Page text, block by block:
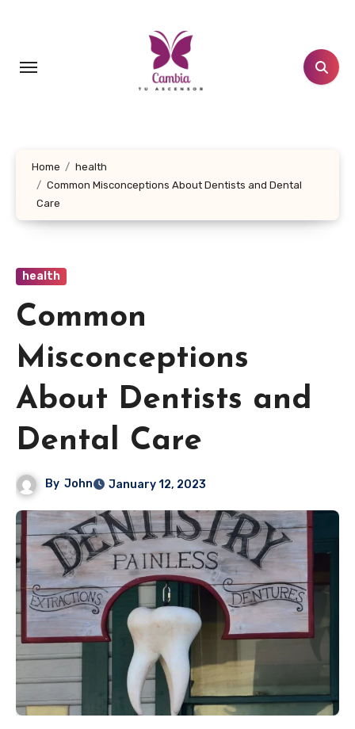
Home
health
Common Misconceptions About Dentists and Dental
Care
health
Common
Misconceptions
About Dentists and
Dental Care
By John January 12, 2023